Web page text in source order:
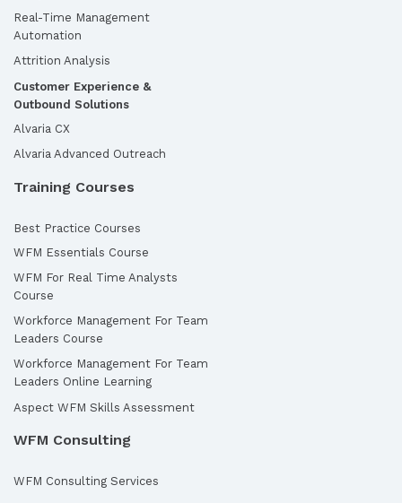
Real-Time Management
Automation
Attrition Analysis
Customer Experience &
Outbound Solutions
Alvaria CX
Alvaria Advanced Outreach
Training Courses
Best Practice Courses
WFM Essentials Course
WFM For Real Time Analysts
Course
Workforce Management For Team
Leaders Course
Workforce Management For Team
Leaders Online Learning
Aspect WFM Skills Assessment
WFM Consulting
WFM Consulting Services